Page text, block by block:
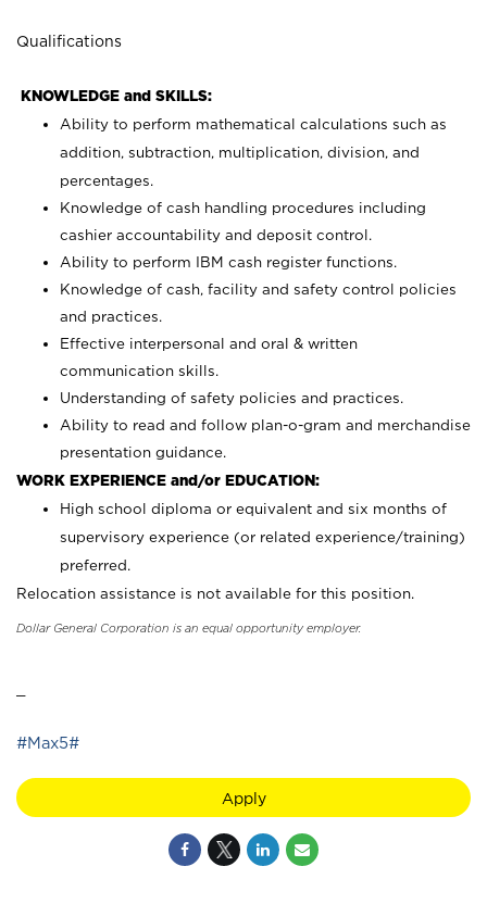
Qualifications
KNOWLEDGE and SKILLS:
Ability to perform mathematical calculations such as
addition, subtraction, multiplication, division, and
percentages.
Knowledge of cash handling procedures including
cashier accountability and deposit control.
Ability to perform IBM cash register functions.
Knowledge of cash, facility and safety control policies
and practices.
Effective interpersonal and oral & written
communication skills.
Understanding of safety policies and practices.
Ability to read and follow plan-o-gram and merchandise
presentation guidance.
WORK EXPERIENCE and/or EDUCATION:
High school diploma or equivalent and six months of
supervisory experience (or related experience/training)
preferred.
Relocation assistance is not available for this position.
Dollar General Corporation is an equal opportunity employer.
#Max5#
Apply